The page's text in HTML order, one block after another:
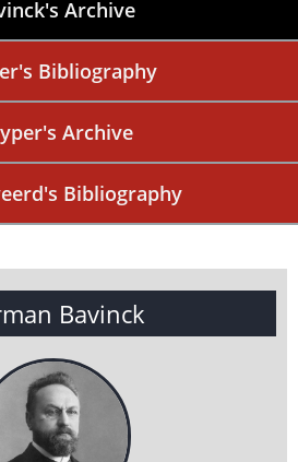
Archive
Bibliography
Archive
Bibliography
Bavinck